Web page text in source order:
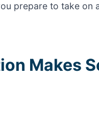
prepare to take on
Makes